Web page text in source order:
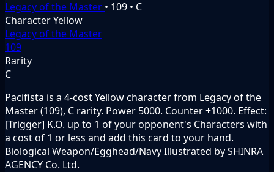
Legacy of the Master • 109 • C
CharacterYellow
Legacy of the Master
109
Rarity
C
Pacifista is a 4-cost Yellow character from Legacy of the
Master (109), C rarity. Power 5000. Counter +1000. Effect:
[Trigger] K.O. up to 1 of your opponent's Characters with
a cost of 1 or less and add this card to your hand.
Biological Weapon/Egghead/Navy Illustrated by SHINRA
AGENCY Co. Ltd.